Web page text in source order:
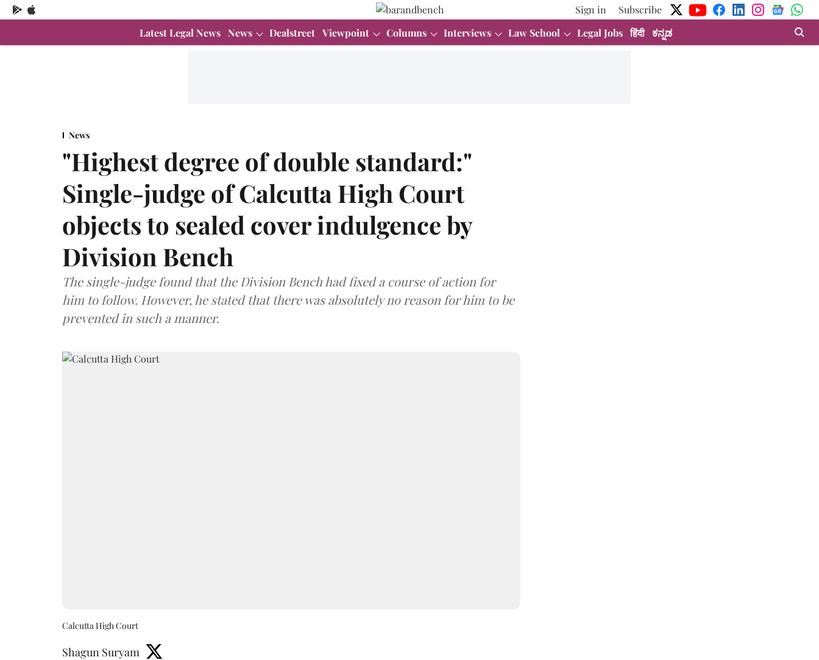
Sign in
Subscribe
Latest Legal News News Dealstreet Viewpoint Columns Interviews Law School Legal Jobs हिंदी ಕನ್ನಡ
News
"Highest degree of double standard:"
Single-judge of Calcutta High Court
objects to sealed cover indulgence by
Division Bench
The single-judge found that the Division Bench had fixed a course of action for
him to follow. However, he stated that there was absolutely no reason for him to be
prevented in such a manner.
Calcutta High Court
Shagun Suryam